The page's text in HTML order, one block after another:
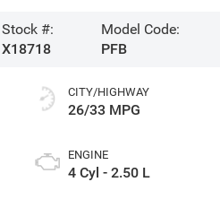
Stock #:
X18718
Model Code:
PFB
CITY/HIGHWAY
26/33 MPG
ENGINE
4 Cyl - 2.50 L